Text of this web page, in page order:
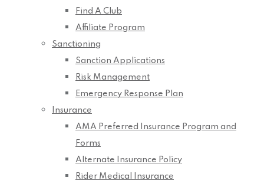
Find A Club
Affiliate Program
Sanctioning
Sanction Applications
Risk Management
Emergency Response Plan
Insurance
AMA Preferred Insurance Program and
Forms
Alternate Insurance Policy
Rider Medical Insurance